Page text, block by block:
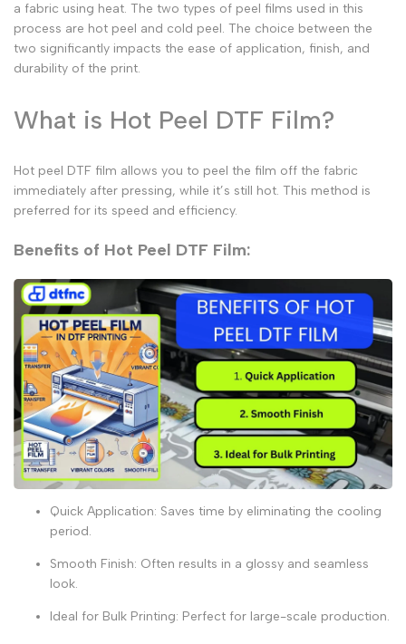
a fabric using heat. The two types of peel films used in this
process are hot peel and cold peel. The choice between the
two significantly impacts the ease of application, finish, and
durability of the print.
What is Hot Peel DTF Film?
Hot peel DTF film allows you to peel the film off the fabric
immediately after pressing, while it’s still hot. This method is
preferred for its speed and efficiency.
Benefits of Hot Peel DTF Film:
Quick Application: Saves time by eliminating the cooling
period.
Smooth Finish: Often results in a glossy and seamless
look.
Ideal for Bulk Printing: Perfect for large-scale production.